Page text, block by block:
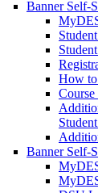
Banner Self-
How
Banner Self-